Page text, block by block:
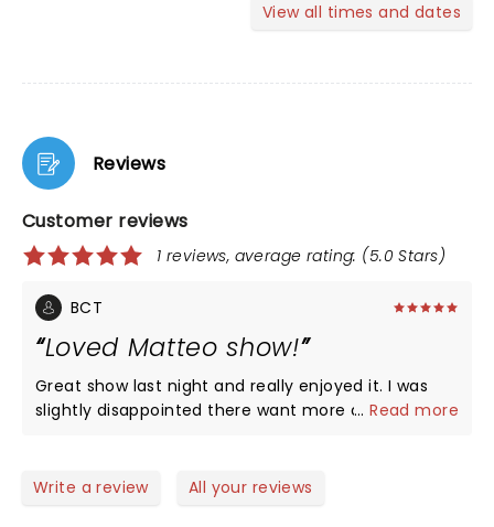
View all times and dates
Reviews
Customer reviews
1 reviews, average rating: (5.0 Stars)
BCT
Loved Matteo show!
Great show last night and really enjoyed it. I was
slightly disappointed there want more audience
truly gay comedy superstar come to town and
...Read more
Write a review All your reviews